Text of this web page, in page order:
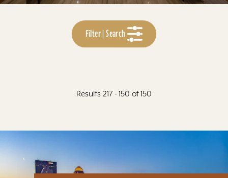
Filter | Search
Results 217 - 150 of 150